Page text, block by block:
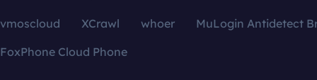
vmoscloud XCrawl whoer
MuLogin Antidetect
FoxPhone Cloud Phone